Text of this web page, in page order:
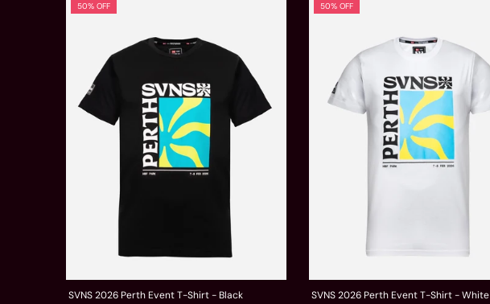
50% OFF
SVNS 2026 Perth Event T-Shirt - Black
50% OFF
SVNS 2026 Perth Event T-Shirt - White